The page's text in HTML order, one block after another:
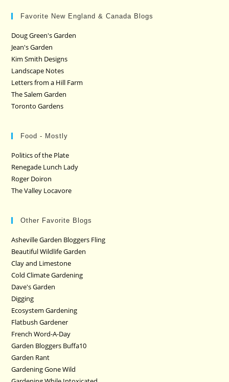
Favorite New England & Canada Blogs
Doug Green's Garden
Jean's Garden
Kim Smith Designs
Landscape Notes
Letters from a Hill Farm
The Salem Garden
Toronto Gardens
Food - Mostly
Politics of the Plate
Renegade Lunch Lady
Roger Doiron
The Valley Locavore
Other Favorite Blogs
Asheville Garden Bloggers Fling
Beautiful Wildlife Garden
Clay and Limestone
Cold Climate Gardening
Dave's Garden
Digging
Ecosystem Gardening
Flatbush Gardener
French Word-A-Day
Garden Bloggers Buffa10
Garden Rant
Gardening Gone Wild